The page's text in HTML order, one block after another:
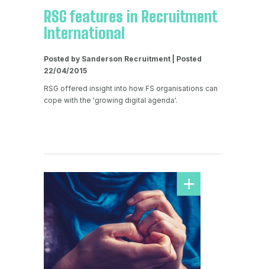
RSG features in Recruitment
International
Posted by Sanderson Recruitment | Posted
22/04/2015
RSG offered insight into how FS organisations can
cope with the 'growing digital agenda'.